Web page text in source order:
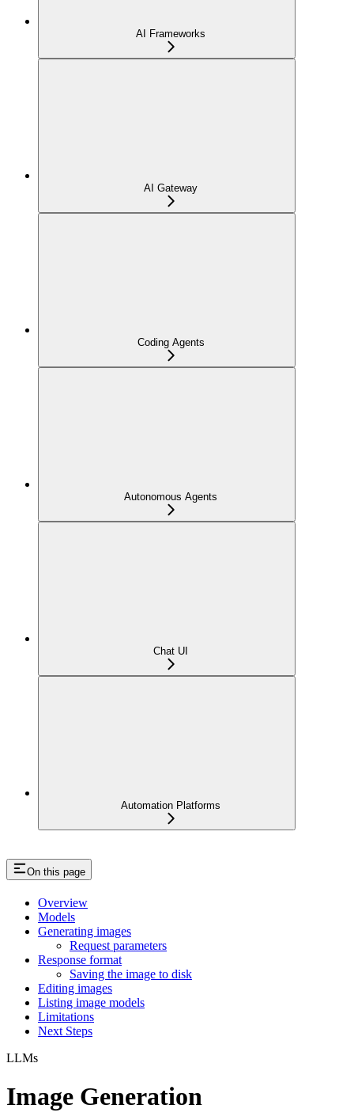
AI Frameworks
AI Gateway
Coding Agents
Autonomous Agents
Chat UI
Automation Platforms
On this page
Overview
Models
Generating images
Request parameters
Response format
Saving the image to disk
Editing images
Listing image models
Limitations
Next Steps
LLMs
Image Generation